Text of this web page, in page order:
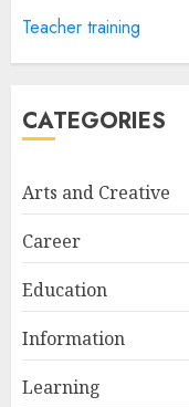
1
Teacher training
CATEGORIES
Arts and Creative
Career
Education
Information
Learning